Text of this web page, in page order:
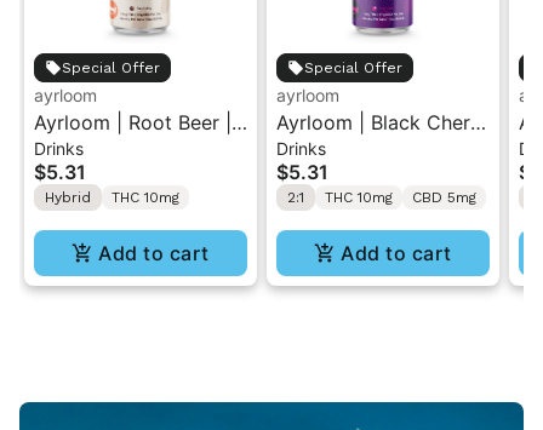
Special Offer
ayrloom
Ayrloom | Root Beer |
2:1 | 10MG THC : 5MG
CBD| Singles
Drinks
$5.31
Hybrid THC 10mg
Add to cart
Special Offer
ayrloom
Ayrloom | Black Cherry
| 2:1 | 10MG THC :
5MG CBD| Singles
Drinks
$5.31
2:1 THC 10mg CBD 5mg
Add to cart